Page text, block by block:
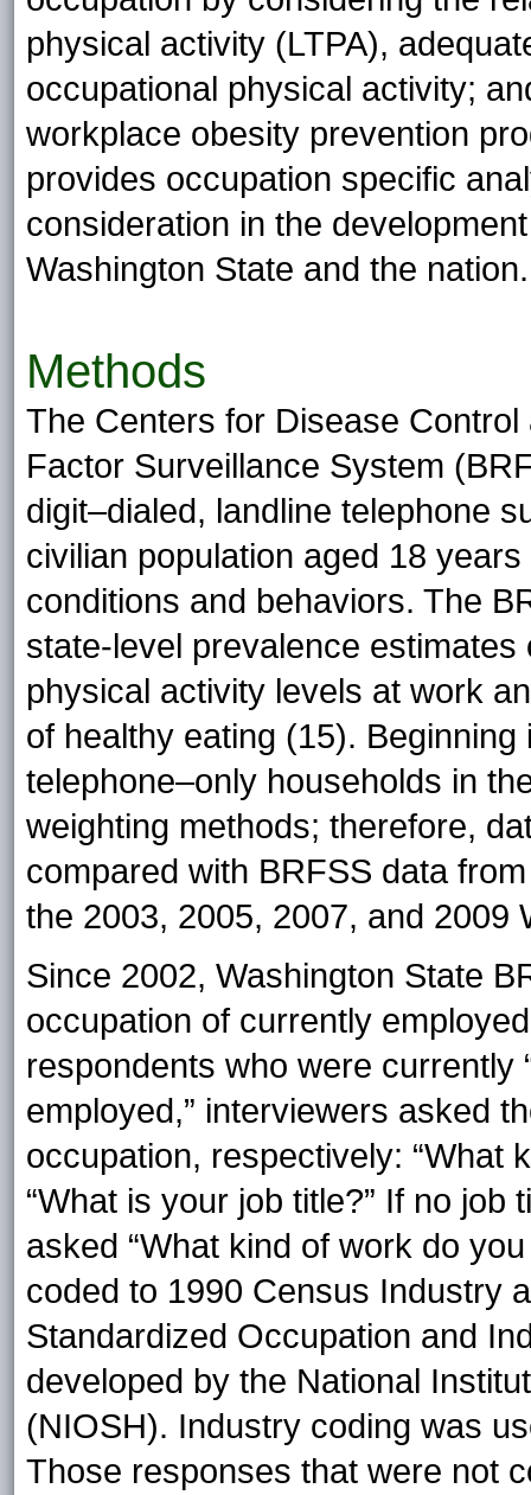
physical activity (LTPA),
occupational physical activity;
workplace obesity prevention
provides occupation specific
consideration in the
Washington State and the nation.
Methods
The Centers for Disease Control
Factor Surveillance System
digit–dialed, landline telephone
civilian population aged 18
conditions and behaviors. The
state-level prevalence
physical activity levels at work
of healthy eating (15).
telephone–only households in
weighting methods; therefore,
compared with BRFSS data
the 2003, 2005, 2007, and 2009
Since 2002, Washington State
occupation of currently
respondents who were currently
employed,” interviewers asked
occupation, respectively: “What
“What is your job title?” If no
asked “What kind of work do
coded to 1990 Census Industry
Standardized Occupation and
developed by the National
(NIOSH). Industry coding was
Those responses that were not